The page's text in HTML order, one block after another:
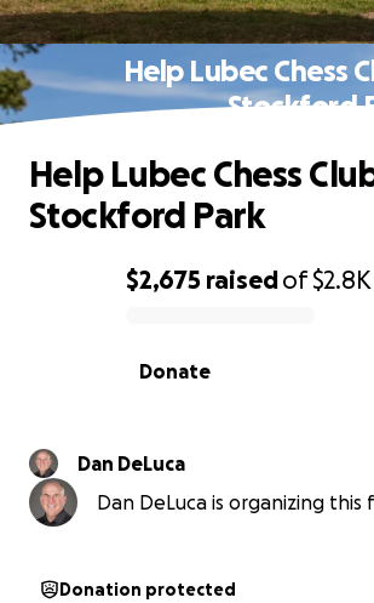
Help Lubec Chess
Stockford
0% complete
$2,675 raisedof$2.8K
Donate
Help Lubec Chess
Stockford Park
Dan DeLuca
Dan DeLuca is organizing this
Donation protected